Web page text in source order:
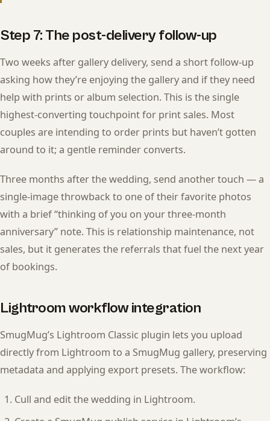
Step 7: The post-delivery follow-up
Two weeks after gallery delivery, send a short follow-up
asking how they’re enjoying the gallery and if they need
help with prints or album selection. This is the single
highest-converting touchpoint for print sales. Most
couples are intending to order prints but haven’t gotten
around to it; a gentle reminder converts.
Three months after the wedding, send another touch — a
single-image throwback to one of their favorite photos
with a brief “thinking of you on your three-month
anniversary” note. This is relationship maintenance, not
sales, but it generates the referrals that fuel the next year
of bookings.
Lightroom workflow integration
SmugMug’s Lightroom Classic plugin lets you upload
directly from Lightroom to a SmugMug gallery, preserving
metadata and applying export presets. The workflow:
Cull and edit the wedding in Lightroom.